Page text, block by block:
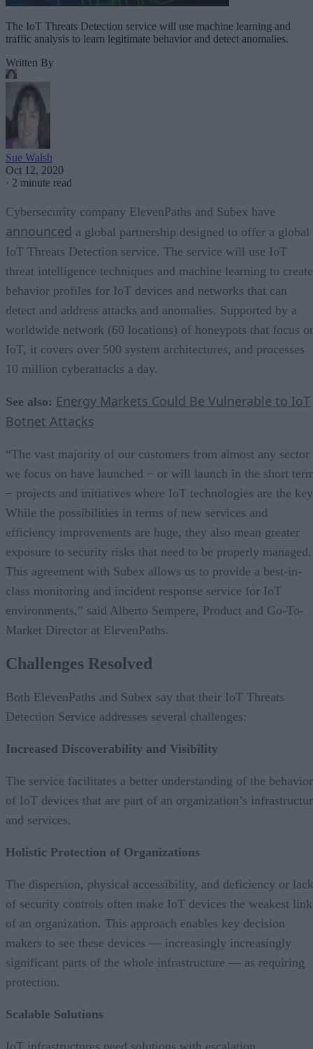
The IoT Threats Detection service will use machine learning and
traffic analysis to learn legitimate behavior and detect anomalies.
Written By
Sue Walsh
Oct 12, 2020
· 2 minute read
Cybersecurity company ElevenPaths and Subex have
announced a global partnership designed to offer a global
IoT Threats Detection service. The service will use IoT
threat intelligence techniques and machine learning to create
behavior profiles for IoT devices and networks that can
detect and address attacks and anomalies. Supported by a
worldwide network (60 locations) of honeypots that focus
IoT, it covers over 500 system architectures, and processes
10 million cyberattacks a day.
See also: Energy Markets Could Be Vulnerable to IoT
Botnet Attacks
“The vast majority of our customers from almost any sector
we focus on have launched − or will launch in the short
− projects and initiatives where IoT technologies are the
While the possibilities in terms of new services and
efficiency improvements are huge, they also mean greater
exposure to security risks that need to be properly managed.
This agreement with Subex allows us to provide a best-in-
class monitoring and incident response service for IoT
environments,” said Alberto Sempere, Product and Go-To-
Market Director at ElevenPaths.
Challenges Resolved
Both ElevenPaths and Subex say that their IoT Threats
Detection Service addresses several challenges:
Increased Discoverability and Visibility
The service facilitates a better understanding of the behavior
of IoT devices that are part of an organization’s
and services.
Holistic Protection of Organizations
The dispersion, physical accessibility, and deficiency or lack
of security controls often make IoT devices the weakest
of an organization. This approach enables key decision
makers to see these devices — increasingly increasingly
significant parts of the whole infrastructure — as requiring
protection.
Scalable Solutions
IoT infrastructures need solutions with escalation